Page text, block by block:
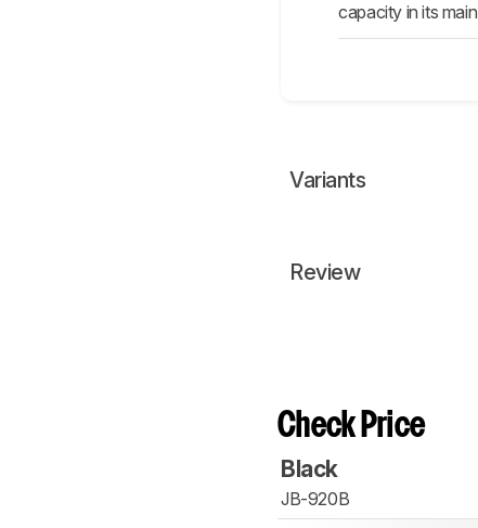
capacity in its main
Variants
Review
Check Price
Black
JB-920B